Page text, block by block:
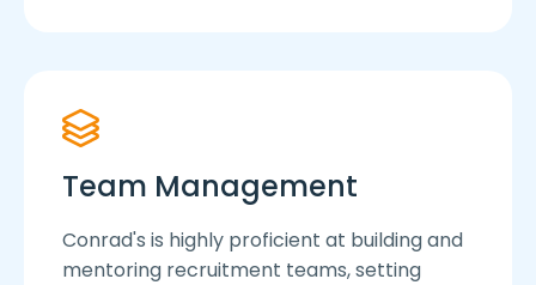
Team Management
Conrad's is highly proficient at building and
mentoring recruitment teams, setting